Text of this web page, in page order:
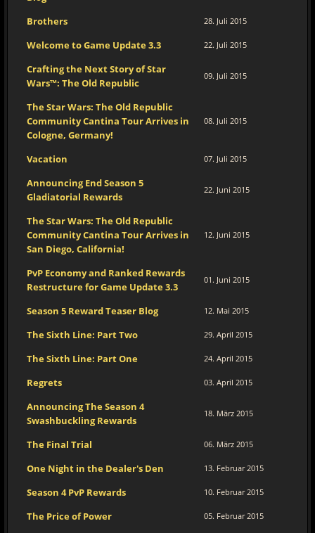
Brothers
28. Juli 2015
Welcome to Game Update 3.3 22. Juli 2015
Crafting the Next Story of Star
Wars™: The Old Republic
09. Juli 2015
The Star Wars: The Old Republic
Community Cantina Tour Arrives in
Cologne, Germany!
08. Juli 2015
Vacation 07. Juli 2015
Announcing End Season 5
Gladiatorial Rewards
22. Juni 2015
The Star Wars: The Old Republic
Community Cantina Tour Arrives in
San Diego, California!
12. Juni 2015
PvP Economy and Ranked Rewards
Restructure for Game Update 3.3
01. Juni 2015
Season 5 Reward Teaser Blog 12. Mai 2015
The Sixth Line: Part Two 29. April 2015
The Sixth Line: Part One 24. April 2015
Regrets 03. April 2015
Announcing The Season 4
Swashbuckling Rewards
18. März 2015
The Final Trial 06. März 2015
One Night in the Dealer's Den 13. Februar 2015
Season 4 PvP Rewards 10. Februar 2015
The Price of Power 05. Februar 2015